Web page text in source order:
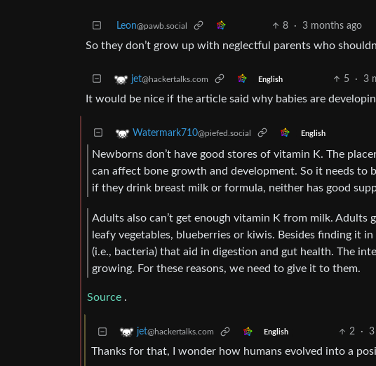
Leon@pawb.social 8 · 3 months ago
So they don’t grow up with neglectful parents who
jet@hackertalks.com English 5 · 3
It would be nice if the article said why babies are
Watermark710@piefed.social English
Newborns don’t have good stores of vitamin K. The
can affect bone growth and development. So it needs to
if they drink breast milk or formula, neither has good
Adults also can’t get enough vitamin K from milk.
leafy vegetables, blueberries or kiwis. Besides finding it
(i.e., bacteria) that aid in digestion and gut health. The
growing. For these reasons, we need to give it to them.
Source .
jet@hackertalks.com English 2 · 3
Thanks for that, I wonder how humans evolved into a